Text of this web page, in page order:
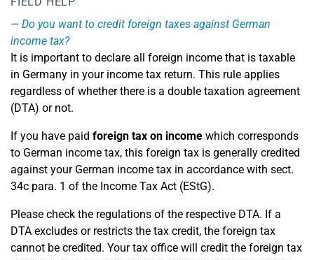
Do you want to credit foreign taxes against German
income tax?
It is important to declare all foreign income that is taxable
in Germany in your income tax return. This rule applies
regardless of whether there is a double taxation agreement
(DTA) or not.
If you have paid foreign tax on income which corresponds
to German income tax, this foreign tax is generally credited
against your German income tax in accordance with sect.
34c para. 1 of the Income Tax Act (EStG).
Please check the regulations of the respective DTA. If a
DTA excludes or restricts the tax credit, the foreign tax
cannot be credited. Your tax office will credit the foreign tax